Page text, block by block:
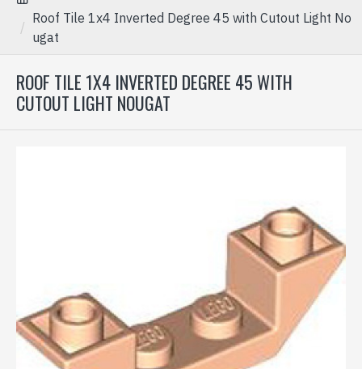
Roof Tile 1x4 Inverted Degree 45 with Cutout Light No
ugat
ROOF TILE 1X4 INVERTED DEGREE 45 WITH
CUTOUT LIGHT NOUGAT